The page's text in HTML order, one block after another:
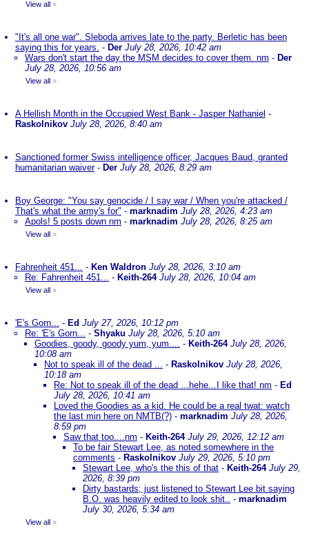
View all »
"It's all one war". Sleboda arrives late to the party. Berletic has been
saying this for years. - Der July 28, 2026, 10:42 am
Wars don't start the day the MSM decides to cover them. nm - Der
July 28, 2026, 10:56 am
View all »
A Hellish Month in the Occupied West Bank - Jasper Nathaniel -
Raskolnikov July 28, 2026, 8:40 am
Sanctioned former Swiss intelligence officer, Jacques Baud, granted
humanitarian waiver- Der July 28, 2026, 8:29 am
Boy George: "You say genocide / I say war / When you're attacked /
That's what the army's for" - marknadim July 28, 2026, 4:23 am
Apols! 5 posts down nm - marknadim July 28, 2026, 8:25 am
View all »
Fahrenheit 451... - Ken Waldron July 28, 2026, 3:10 am
Re: Fahrenheit 451... - Keith-264 July 28, 2026, 10:04 am
View all »
'E's Gorn... - Ed July 27, 2026, 10:12 pm
Re: 'E's Gorn... - Shyaku July 28, 2026, 5:10 am
Goodies, goody, goody yum, yum.... - Keith-264 July 28, 2026,
10:08 am
Not to speak ill of the dead ... - Raskolnikov July 28, 2026,
10:18 am
Re: Not to speak ill of the dead ...hehe...I like that! nm - Ed
July 28, 2026, 10:41 am
Loved the Goodies as a kid. He could be a real twat: watch
the last min here on NMTB(?) - marknadim July 28, 2026,
8:59 pm
Saw that too....nm - Keith-264 July 29, 2026, 12:12 am
To be fair Stewart Lee, as noted somewhere in the
comments - Raskolnikov July 29, 2026, 5:10 pm
Stewart Lee, who's the this of that - Keith-264 July 29,
2026, 8:39 pm
Dirty bastards; just listened to Stewart Lee bit saying
B.O. was heavily edited to look shit.. - marknadim
July 30, 2026, 5:34 am
View all »